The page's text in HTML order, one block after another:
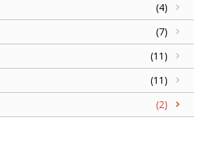
(4)
(7)
(11)
(11)
(2)